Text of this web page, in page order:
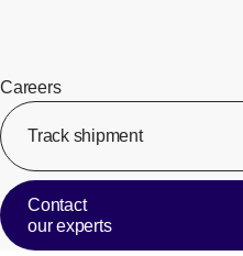
Careers
Track shipment
Contact
our experts